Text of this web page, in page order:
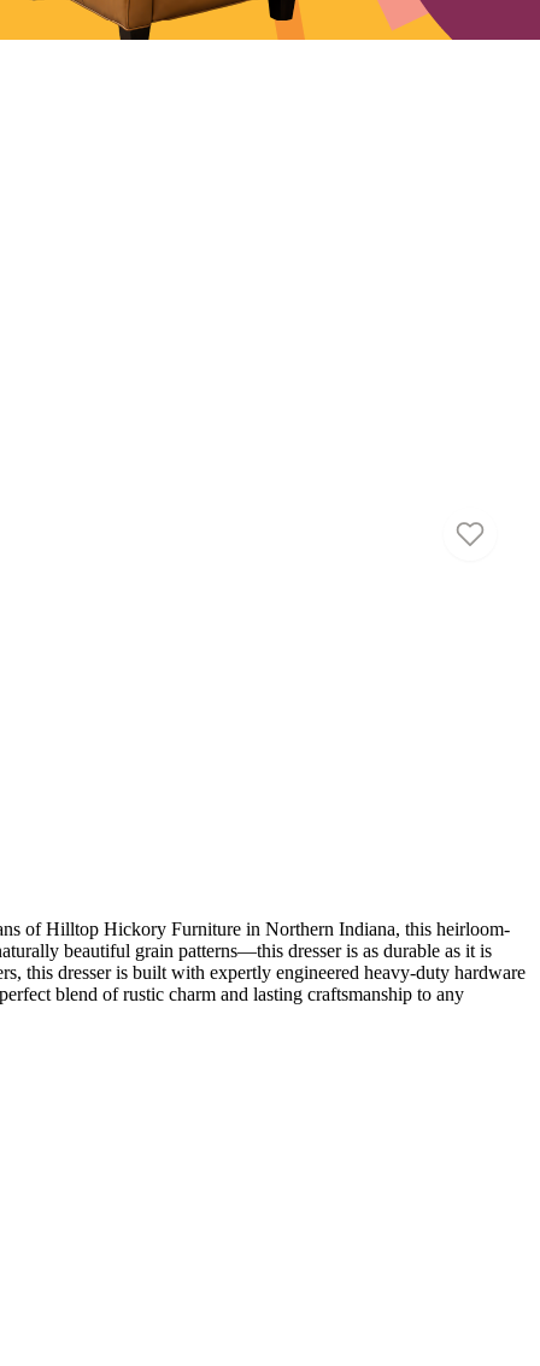
of Hilltop Hickory Furniture in Northern Indiana, this heirloom-
beautiful grain patterns—this dresser is as durable as it is
this dresser is built with expertly engineered heavy-duty hardware
blend of rustic charm and lasting craftsmanship to any